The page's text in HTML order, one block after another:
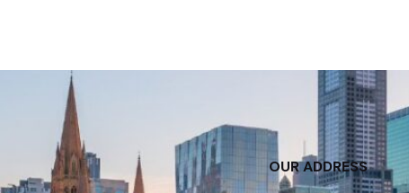
OUR ADDRESS